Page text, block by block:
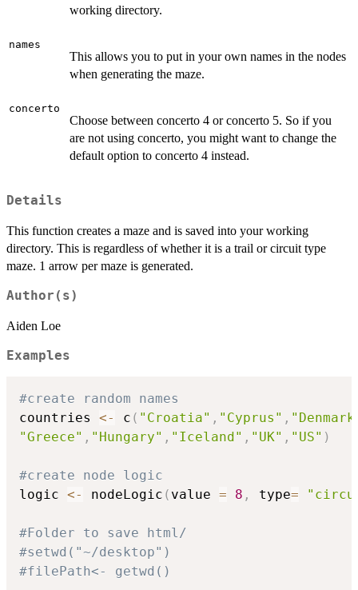
working directory.
names
This allows you to put in your own names in the nodes
when generating the maze.
concerto
Choose between concerto 4 or concerto 5. So if you
are not using concerto, you might want to change the
default option to concerto 4 instead.
Details
This function creates a maze and is saved into your working
directory. This is regardless of whether it is a trail or circuit type
maze. 1 arrow per maze is generated.
Author(s)
Aiden Loe
Examples
#create random names
countries <- c ( "Croatia" , "Cyprus" ,
"Greece" , "Hungary" , "Iceland" , "UK" , "US" )
#create node logic
logic <- nodeLogic ( value = 8 , type=
#Folder to save html/
#setwd("~/desktop")
#filePath<- getwd()